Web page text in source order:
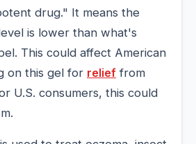
drug." It means the
is lower than what's
This could affect American
on this gel for relief from
U.S. consumers, this could